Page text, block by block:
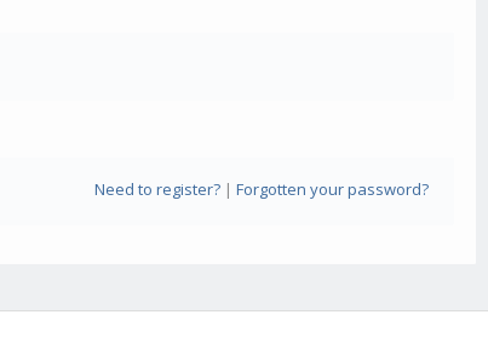
Need to register?| Forgotten your password?